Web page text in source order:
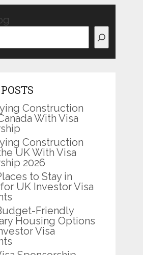
Construction
With Visa
Construction
UK With Visa
2026
to Stay in
UK Investor Visa
Friendly
Housing Options
Visa